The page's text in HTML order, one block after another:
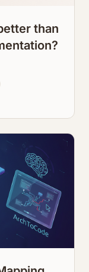
than